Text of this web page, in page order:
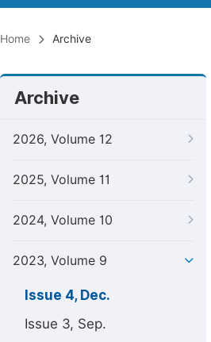
Home Archive
Archive
2026, Volume 12
2025, Volume 11
2024, Volume 10
2023, Volume 9
Issue 4, Dec.
Issue 3, Sep.